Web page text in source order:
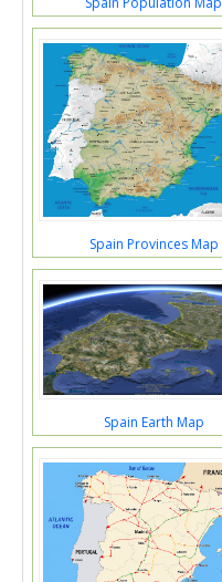
Spain Provinces Map
Spain Earth Map